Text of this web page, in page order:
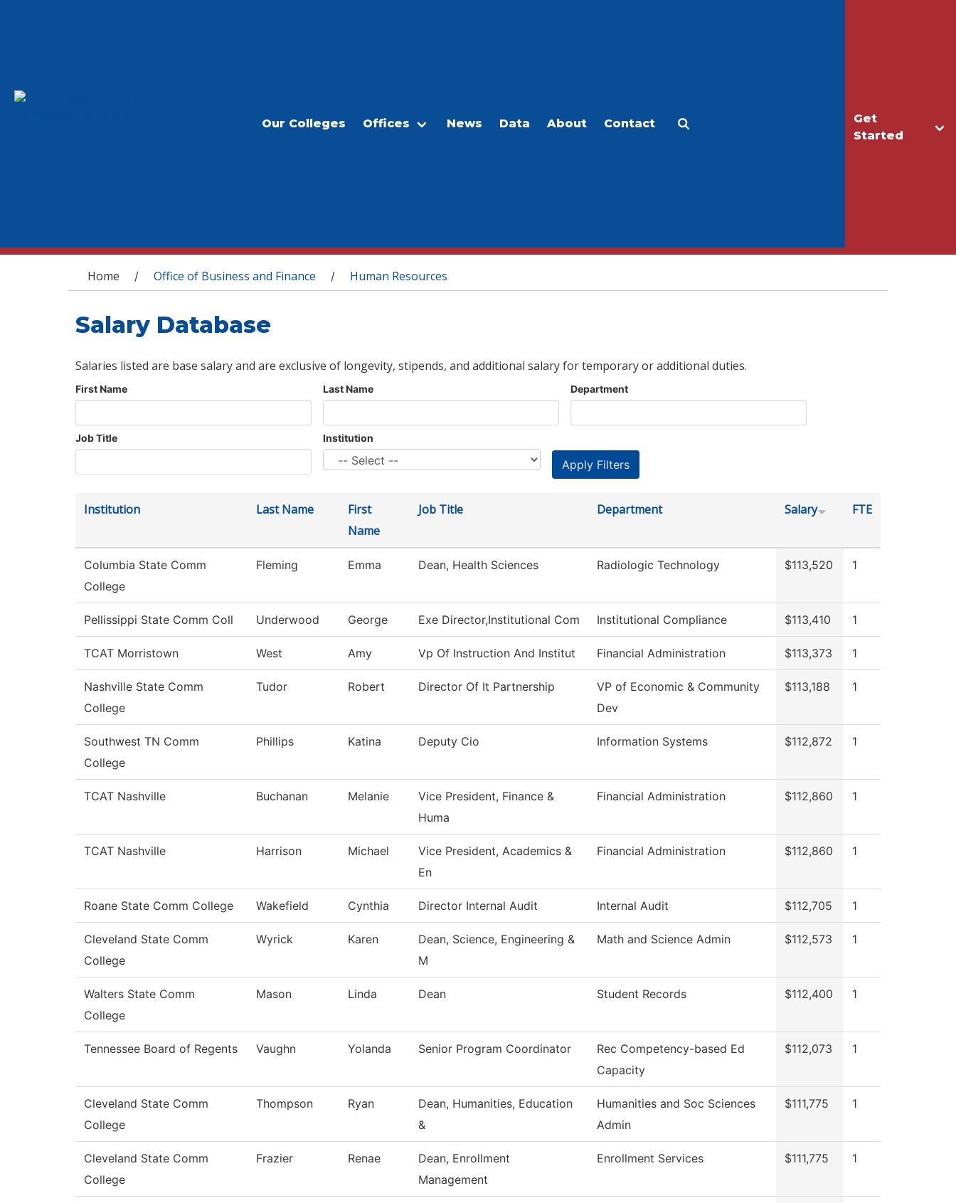
Get
Started
Our Colleges Offices News Data About Contact
You are here
Home / Office of Business and Finance / Human Resources
Salary Database
Salaries listed are base salary and are exclusive of longevity, stipends, and additional salary for temporary or additional duties.
First Name Last Name Department
Job Title Institution
Institution Last Name
First
Name
Job Title Department Salary FTE
Columbia State Comm
College
Fleming Emma Dean, Health Sciences Radiologic Technology $113,520 1
Pellissippi State Comm Coll Underwood George Exe Director,Institutional Com Institutional Compliance $113,410 1
TCAT Morristown West Amy Vp Of Instruction And Institut Financial Administration $113,373 1
Nashville State Comm
College
Tudor Robert Director Of It Partnership
VP of Economic & Community
Dev
$113,188 1
Southwest TN Comm
College
Phillips Katina Deputy Cio Information Systems $112,872 1
TCAT Nashville Buchanan Melanie
Vice President, Finance &
Huma
Financial Administration $112,860 1
TCAT Nashville Harrison Michael
Vice President, Academics &
En
Financial Administration $112,860 1
Roane State Comm College Wakefield Cynthia Director Internal Audit Internal Audit $112,705 1
Cleveland State Comm
College
Wyrick Karen
Dean, Science, Engineering &
M
Math and Science Admin $112,573 1
Walters State Comm
College
Mason Linda Dean Student Records $112,400 1
Tennessee Board of Regents Vaughn Yolanda Senior Program Coordinator
Rec Competency-based Ed
Capacity
$112,073 1
Cleveland State Comm
College
Thompson Ryan
Dean, Humanities, Education
&
Humanities and Soc Sciences
Admin
$111,775 1
Cleveland State Comm
College
Frazier Renae
Dean, Enrollment
Management
Enrollment Services $111,775 1